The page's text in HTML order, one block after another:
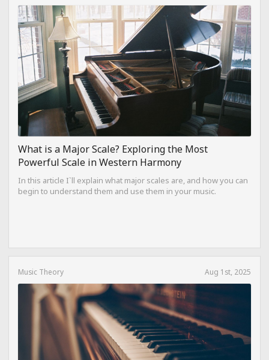
What is a Major Scale? Exploring the Most
Powerful Scale in Western Harmony
In this article I`ll explain what major scales are, and how you can
begin to understand them and use them in your music.
Music Theory Aug 1st, 2025